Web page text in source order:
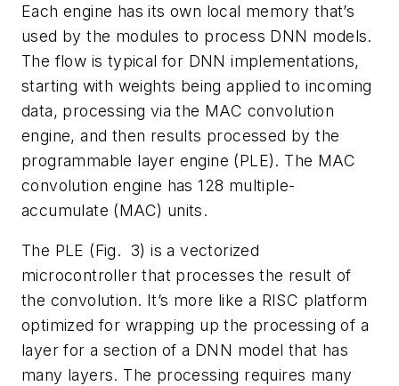
Each engine has its own local memory that’s
used by the modules to process DNN models.
The flow is typical for DNN implementations,
starting with weights being applied to incoming
data, processing via the MAC convolution
engine, and then results processed by the
programmable layer engine (PLE). The MAC
convolution engine has 128 multiple-
accumulate (MAC) units.
The PLE (Fig. 3) is a vectorized
microcontroller that processes the result of
the convolution. It’s more like a RISC platform
optimized for wrapping up the processing of a
layer for a section of a DNN model that has
many layers. The processing requires many